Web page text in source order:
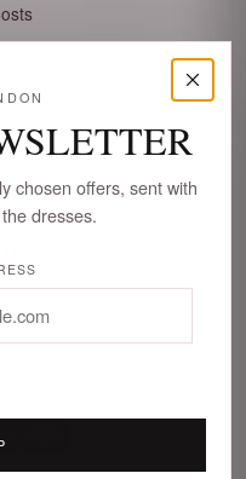
Policy
chosen offers, sent with
dresses.